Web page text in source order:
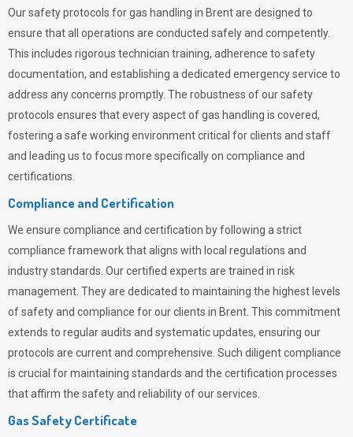
Our safety protocols for gas handling in Brent are designed to
ensure that all operations are conducted safely and competently.
This includes rigorous technician training, adherence to safety
documentation, and establishing a dedicated emergency service to
address any concerns promptly. The robustness of our safety
protocols ensures that every aspect of gas handling is covered,
fostering a safe working environment critical for clients and staff
and leading us to focus more specifically on compliance and
certifications.
Compliance and Certification
We ensure compliance and certification by following a strict
compliance framework that aligns with local regulations and
industry standards. Our certified experts are trained in risk
management. They are dedicated to maintaining the highest levels
of safety and compliance for our clients in Brent. This commitment
extends to regular audits and systematic updates, ensuring our
protocols are current and comprehensive. Such diligent compliance
is crucial for maintaining standards and the certification processes
that affirm the safety and reliability of our services.
Gas Safety Certificate